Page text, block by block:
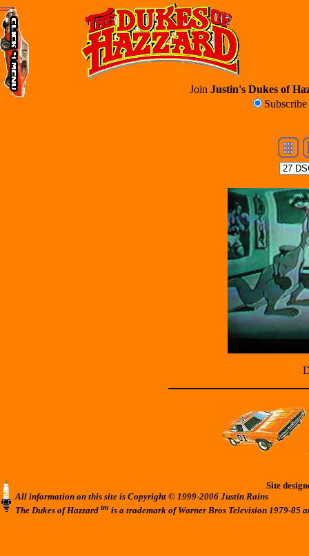
Join Justin's Dukes of
Subscribe
Site
All information on this site is Copyright © 1999-2006 Justin Rains
The Dukes of Hazzard tm is a trademark of Warner Bros Television 1979-85